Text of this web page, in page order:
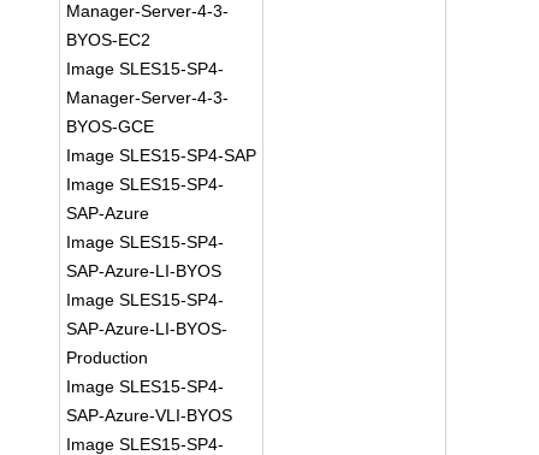
Manager-Server-4-3-
BYOS-EC2
Image SLES15-SP4-
Manager-Server-4-3-
BYOS-GCE
Image SLES15-SP4-SAP
Image SLES15-SP4-
SAP-Azure
Image SLES15-SP4-
SAP-Azure-LI-BYOS
Image SLES15-SP4-
SAP-Azure-LI-BYOS-
Production
Image SLES15-SP4-
SAP-Azure-VLI-BYOS
Image SLES15-SP4-